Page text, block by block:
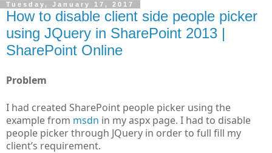
Tuesday, January 17, 2017
How to disable client side people picker
using JQuery in SharePoint 2013 |
SharePoint Online
Problem
I had created SharePoint people picker using the
example from msdn in my aspx page. I had to disable
people picker through JQuery in order to full fill my
client’s requirement.